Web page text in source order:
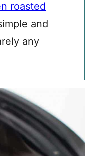
roasted
and
any